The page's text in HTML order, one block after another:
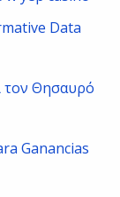
Data
τον Θησαυρό
Ganancias